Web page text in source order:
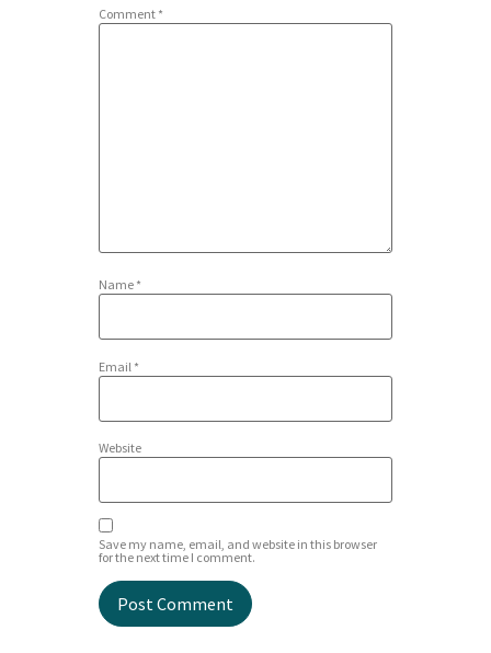
Comment *
Name *
Email *
Website
Save my name, email, and website in this browser
for the next time I comment.